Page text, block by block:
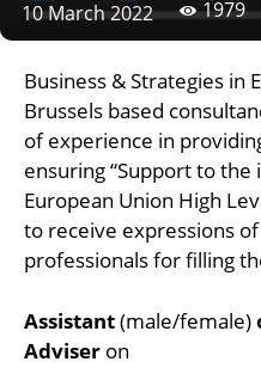
10 March 2022 1979
Business & Strategies in
Brussels based
of experience in
ensuring “Support to
European Union High
to receive expressions
professionals for filling
Assistant(male/female)
Adviser on